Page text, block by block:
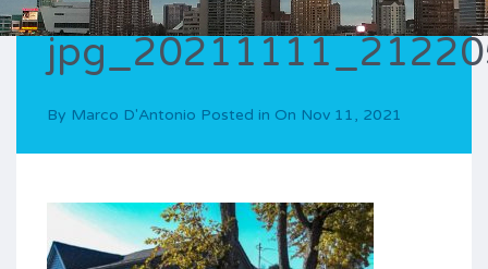
By Marco D'Antonio Posted in On Nov 11, 2021